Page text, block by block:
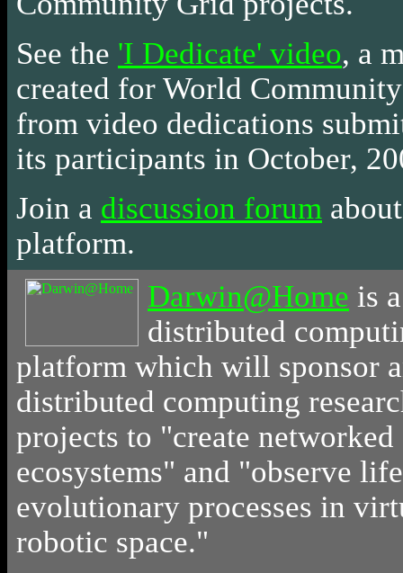
See the 'I Dedicate' video, a
created for World
from video dedications
its participants in October,
Join a discussion forum
platform.
Darwin@Home is a
distributed
platform which will sponsor
distributed computing
projects to "create
ecosystems" and "observe
evolutionary processes in
robotic space."